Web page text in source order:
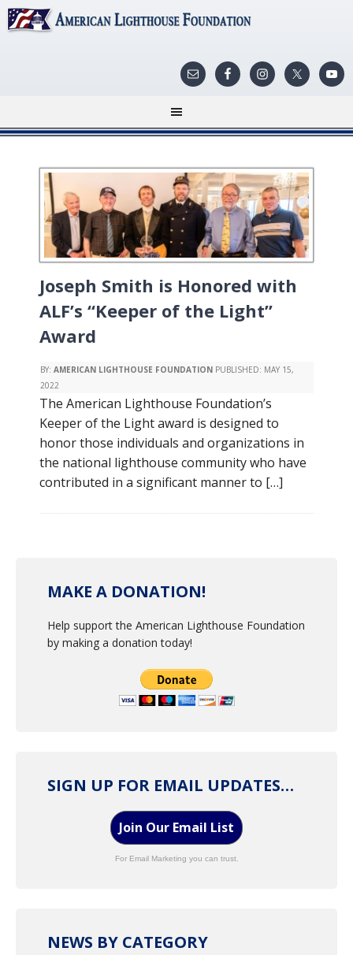
Joseph Smith is Honored with
ALF’s “Keeper of the Light”
Award
BY: AMERICAN LIGHTHOUSE FOUNDATION PUBLISHED: MAY 15,
2022
The American Lighthouse Foundation’s
Keeper of the Light award is designed to
honor those individuals and organizations in
the national lighthouse community who have
contributed in a significant manner to […]
MAKE A DONATION!
Help support the American Lighthouse Foundation
by making a donation today!
SIGN UP FOR EMAIL UPDATES…
Join Our Email List
For Email Marketing you can trust.
NEWS BY CATEGORY